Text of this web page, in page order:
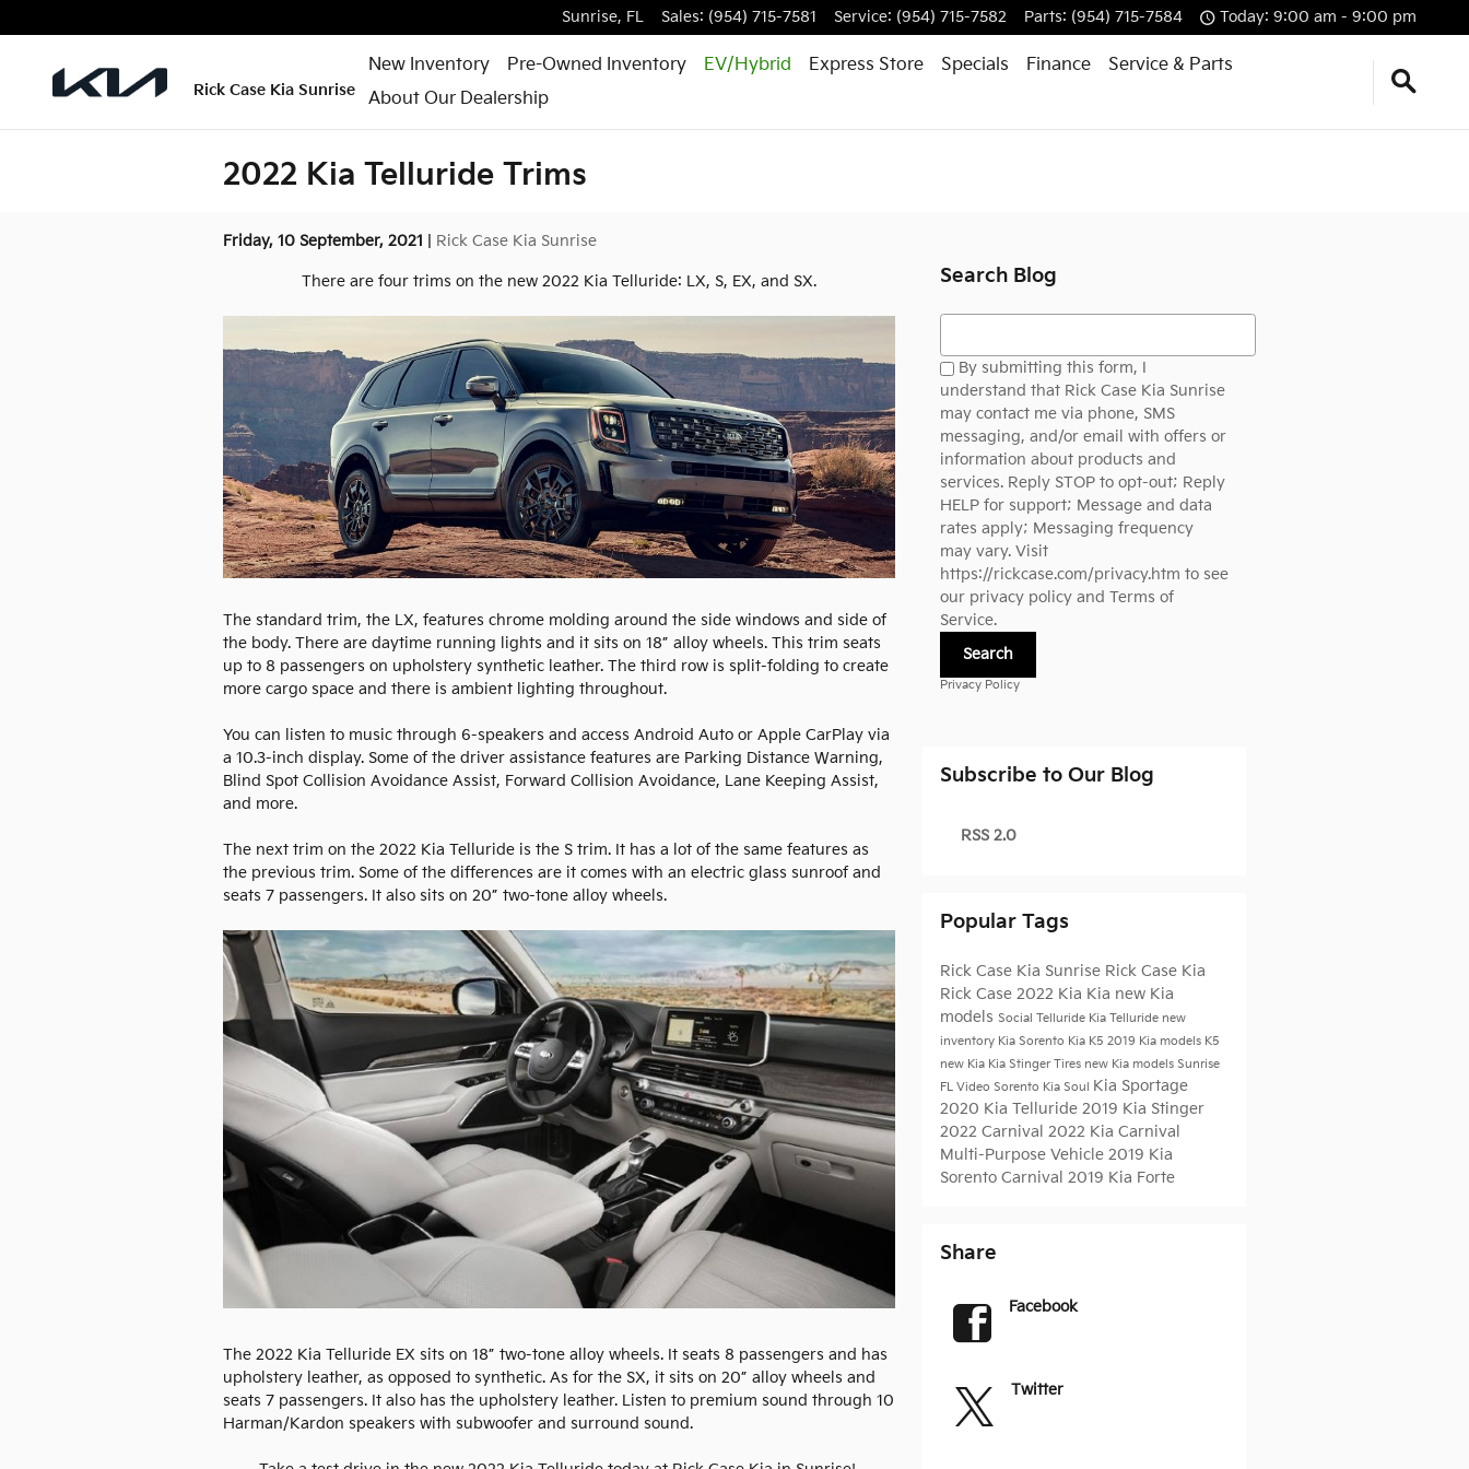
Sunrise, FL Sales: (954) 715-7581 Service: (954) 715-7582 Parts: (954) 715-7584 Today: 9:00 am - 9:00 pm
Rick Case Kia Sunrise
New Inventory Pre-Owned Inventory EV/Hybrid Express Store Specials Finance
Service & Parts
About Our Dealership
2022 Kia Telluride Trims
Friday, 10 September, 2021 Rick Case Kia Sunrise
There are four trims on the new 2022 Kia Telluride: LX, S, EX, and SX.
The standard trim, the LX, features chrome molding around the side windows and side of
the body. There are daytime running lights and it sits on 18” alloy wheels. This trim seats
up to 8 passengers on upholstery synthetic leather. The third row is split-folding to create
more cargo space and there is ambient lighting throughout.
You can listen to music through 6-speakers and access Android Auto or Apple CarPlay via
a 10.3-inch display. Some of the driver assistance features are Parking Distance Warning,
Blind Spot Collision Avoidance Assist, Forward Collision Avoidance, Lane Keeping Assist,
and more.
The next trim on the 2022 Kia Telluride is the S trim. It has a lot of the same features as
the previous trim. Some of the differences are it comes with an electric glass sunroof and
seats 7 passengers. It also sits on 20” two-tone alloy wheels.
The 2022 Kia Telluride EX sits on 18” two-tone alloy wheels. It seats 8 passengers and has
upholstery leather, as opposed to synthetic. As for the SX, it sits on 20” alloy wheels and
seats 7 passengers. It also has the upholstery leather. Listen to premium sound through 10
Harman/Kardon speakers with subwoofer and surround sound.
Search Blog
Search Blog
By submitting this form, I
understand that Rick Case Kia Sunrise
may contact me via phone, SMS
messaging, and/or email with offers or
information about products and
services. Reply STOP to opt-out; Reply
HELP for support; Message and data
rates apply; Messaging frequency
may vary. Visit
https://rickcase.com/privacy.htm to see
our privacy policy and Terms of
Service.
Search
Privacy Policy
Subscribe to Our Blog
RSS 2.0
Popular Tags
Rick Case Kia Sunrise Rick Case Kia
Rick Case 2022 Kia Kia new Kia
models Social Telluride Kia Telluride new
inventory Kia Sorento Kia K5 2019 Kia models K5
new Kia Kia StingerTires new Kia models Sunrise
FL Video Sorento Kia Soul Kia Sportage
2020 Kia Telluride 2019 Kia Stinger
2022 Carnival 2022 Kia Carnival
Multi-Purpose Vehicle 2019 Kia
Sorento Carnival 2019 Kia Forte
Share
Facebook
Twitter